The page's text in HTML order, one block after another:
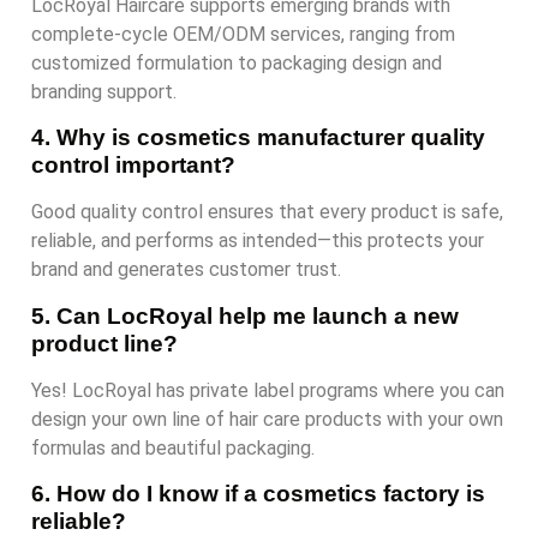
LocRoyal Haircare supports emerging brands with
complete-cycle OEM/ODM services, ranging from
customized formulation to packaging design and
branding support.
4. Why is cosmetics manufacturer quality
control important?
Good quality control ensures that every product is safe,
reliable, and performs as intended—this protects your
brand and generates customer trust.
5. Can LocRoyal help me launch a new
product line?
Yes! LocRoyal has private label programs where you can
design your own line of hair care products with your own
formulas and beautiful packaging.
6. How do I know if a cosmetics factory is
reliable?